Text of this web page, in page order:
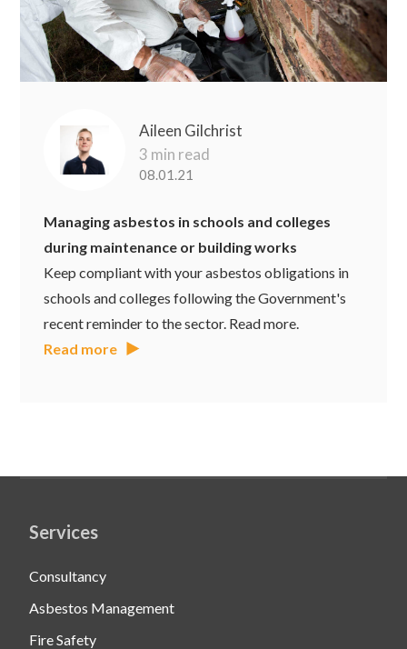
Aileen Gilchrist
3 min read
08.01.21
Managing asbestos in schools and colleges
during maintenance or building works
Keep compliant with your asbestos obligations in
schools and colleges following the Government's
recent reminder to the sector. Read more.
Read more
Services
Consultancy
Asbestos Management
Fire Safety